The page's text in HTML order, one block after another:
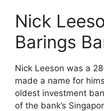
Nick
Barings
Nick Leeson was a
made a name for
oldest investment
of the bank’s